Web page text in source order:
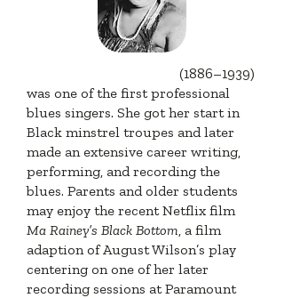
(1886–1939)
was one of the first professional
blues singers. She got her start in
Black minstrel troupes and later
made an extensive career writing,
performing, and recording the
blues. Parents and older students
may enjoy the recent Netflix film
Ma Rainey’s Black Bottom, a film
adaption of August Wilson’s play
centering on one of her later
recording sessions at Paramount